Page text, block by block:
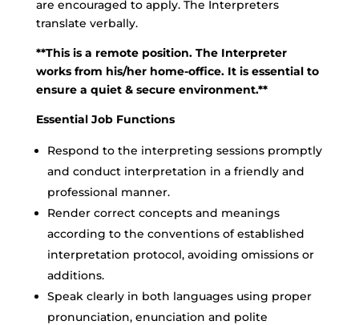
are encouraged to apply. The Interpreters
translate verbally.
**This is a remote position. The Interpreter
works from his/her home-office. It is essential to
ensure a quiet & secure environment.**
Essential Job Functions
Respond to the interpreting sessions promptly
and conduct interpretation in a friendly and
professional manner.
Render correct concepts and meanings
according to the conventions of established
interpretation protocol, avoiding omissions or
additions.
Speak clearly in both languages using proper
pronunciation, enunciation and polite